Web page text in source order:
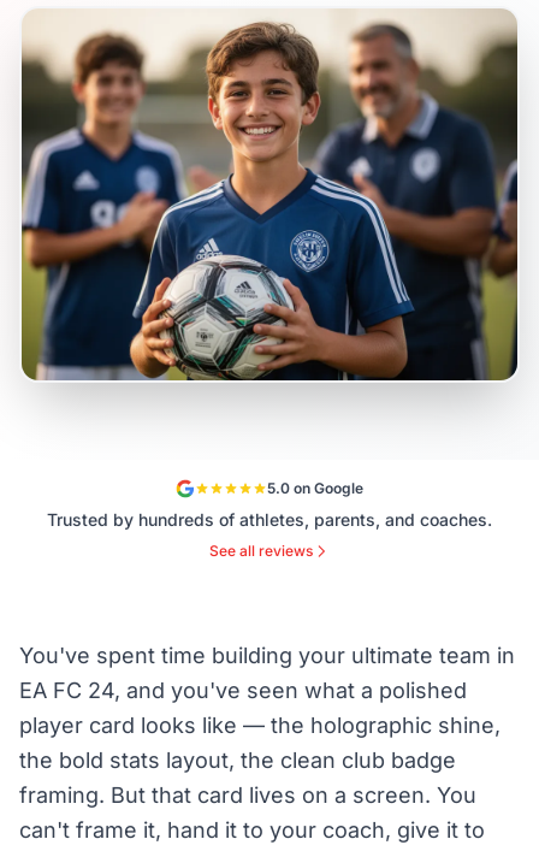
5.0 on Google
Trusted by hundreds of athletes, parents, and coaches.
See all reviews
You've spent time building your ultimate team in
EA FC 24, and you've seen what a polished
player card looks like — the holographic shine,
the bold stats layout, the clean club badge
framing. But that card lives on a screen. You
can't frame it, hand it to your coach, give it to